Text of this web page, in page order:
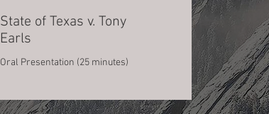
State of Texas v. Tony
Earls
Oral Presentation (25 minutes)